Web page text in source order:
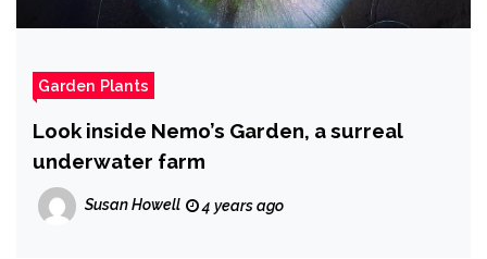
Garden Plants
Look inside Nemo’s Garden, a surreal
underwater farm
Susan Howell 4 years ago